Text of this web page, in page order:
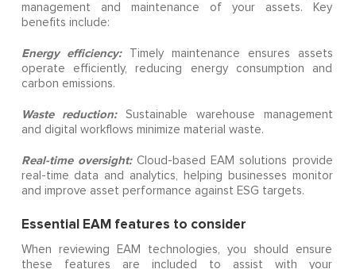
management and maintenance of your assets. Key
benefits include:
Energy efficiency:
Timely maintenance ensures assets
operate efficiently, reducing energy consumption and
carbon emissions.
Waste reduction:Sustainable warehouse management
and digital workflows minimize material waste.
Real-time oversight: Cloud-based EAM solutions provide
real-time data and analytics, helping businesses monitor
and improve asset performance against ESG targets.
Essential EAM features to consider
When reviewing EAM technologies, you should ensure
these features are included to assist with your